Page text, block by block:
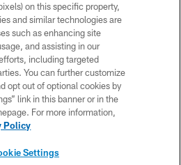
All rights reserved. No portion of
redistributed or manipulated in any
beyond this page, you agree to abide by
Policy, Code of Conduct, and Terms and
Conditions.
POLICY
CONTACT US
on this specific property,
and similar technologies are
such as enhancing site
and assisting in our
including targeted
You can further customize
opt out of optional cookies by
link in this banner or in the
For more information,
Policy
Settings